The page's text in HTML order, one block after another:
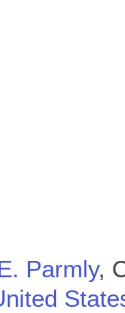
Parmly,